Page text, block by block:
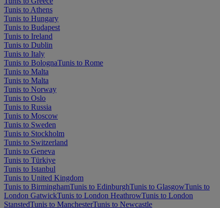
Tunis to Athens
Tunis to Hungary
Tunis to Budapest
Tunis to Ireland
Tunis to Dublin
Tunis to Italy
Tunis to BolognaTunis to Rome
Tunis to Malta
Tunis to Malta
Tunis to Norway
Tunis to Oslo
Tunis to Russia
Tunis to Moscow
Tunis to Sweden
Tunis to Stockholm
Tunis to Switzerland
Tunis to Geneva
Tunis to Türkiye
Tunis to Istanbul
Tunis to United Kingdom
Tunis to BirminghamTunis to EdinburghTunis to GlasgowTunis to
London GatwickTunis to London HeathrowTunis to London
StanstedTunis to ManchesterTunis to Newcastle